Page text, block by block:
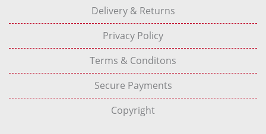
Delivery & Returns
Privacy Policy
Terms & Conditons
Secure Payments
Copyright